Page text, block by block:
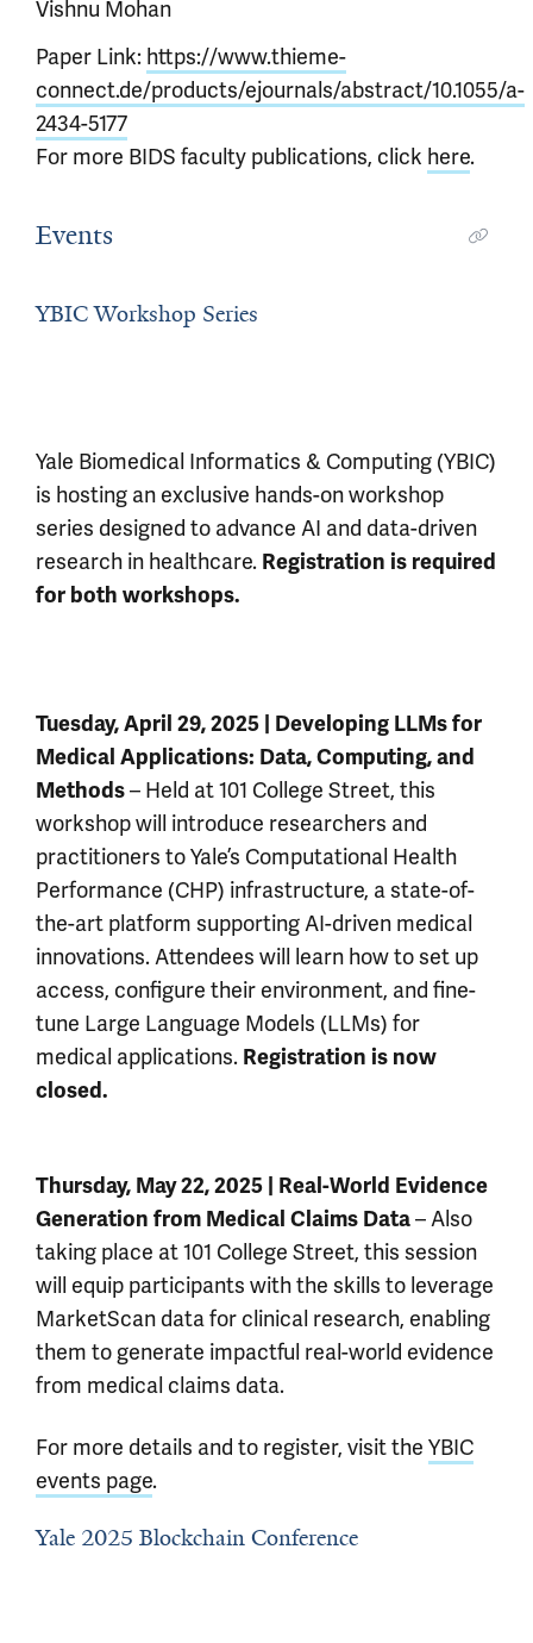
Vishnu Mohan
Paper Link: https://www.thieme-
connect.de/products/ejournals/abstract/10.1055/a-
2434-5177
For more BIDS faculty publications, click here.
Events
YBIC Workshop Series
Yale Biomedical Informatics & Computing (YBIC)
is hosting an exclusive hands-on workshop
series designed to advance AI and data-driven
research in healthcare. Registration is required
for both workshops.
Tuesday, April 29, 2025 | Developing LLMs for
Medical Applications: Data, Computing, and
Methods– Held at 101 College Street, this
workshop will introduce researchers and
practitioners to Yale’s Computational Health
Performance (CHP) infrastructure, a state-of-
the-art platform supporting AI-driven medical
innovations. Attendees will learn how to set up
access, configure their environment, and fine-
tune Large Language Models (LLMs) for
medical applications. Registration is now
closed.
Thursday, May 22, 2025 | Real-World Evidence
Generation from Medical Claims Data– Also
taking place at 101 College Street, this session
will equip participants with the skills to leverage
MarketScan data for clinical research, enabling
them to generate impactful real-world evidence
from medical claims data.
For more details and to register, visit the YBIC
events page.
Yale 2025 Blockchain Conference